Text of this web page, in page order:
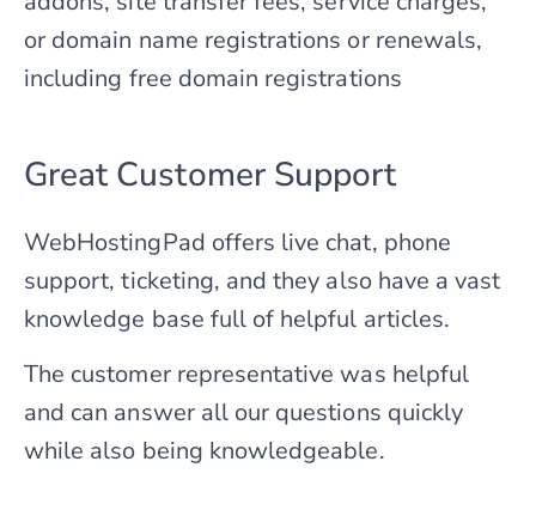
or domain name registrations or renewals,
including free domain registrations
Great Customer Support
WebHostingPad offers live chat, phone
support, ticketing, and they also have a vast
knowledge base full of helpful articles.
The customer representative was helpful
and can answer all our questions quickly
while also being knowledgeable.